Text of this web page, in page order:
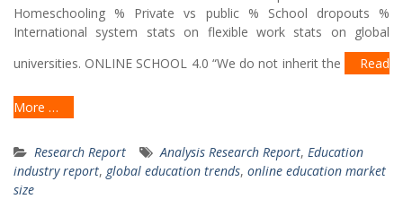
Homeschooling % Private vs public % School dropouts %
International system stats on flexible work stats on global
universities. ONLINE SCHOOL 4.0 “We do not inherit the
Read
More …
Research Report Analysis Research Report, Education
industry report, global education trends, online education market
size